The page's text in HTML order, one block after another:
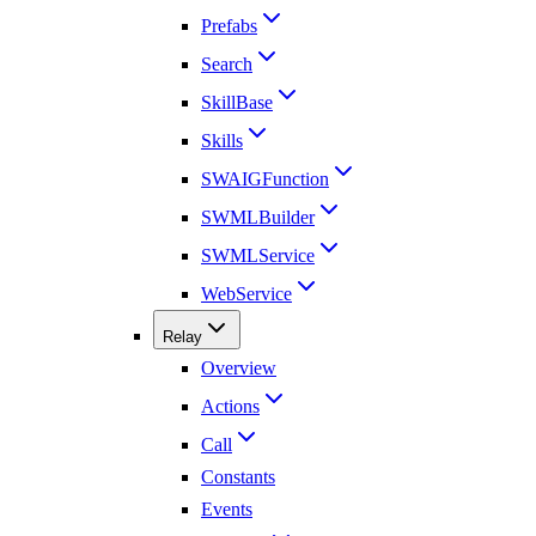
Prefabs
Search
SkillBase
Skills
SWAIGFunction
SWMLBuilder
SWMLService
WebService
Relay
Overview
Actions
Call
Constants
Events